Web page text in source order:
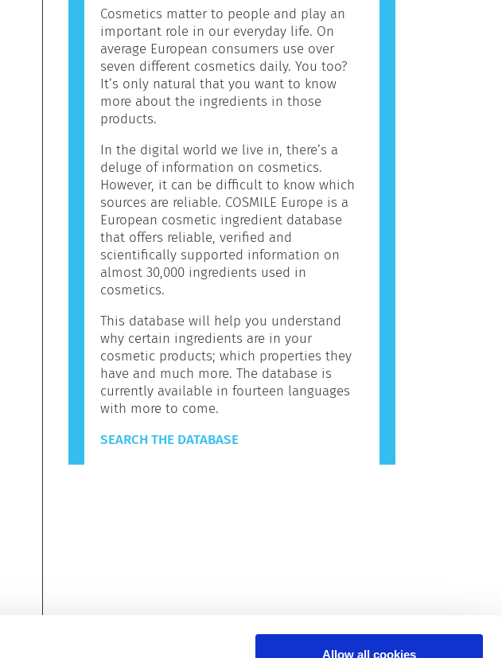
Allow all cookies
mean that the product is not safe for others
to use.
Cosmetics matter to people and play an
important role in our everyday life. On
average European consumers use over
seven different cosmetics daily. You too?
It’s only natural that you want to know
more about the ingredients in those
products.
In the digital world we live in, there’s a
deluge of information on cosmetics.
However, it can be difficult to know which
sources are reliable. COSMILE Europe is a
European cosmetic ingredient database
that offers reliable, verified and
scientifically supported information on
almost 30,000 ingredients used in
cosmetics.
This database will help you understand
why certain ingredients are in your
cosmetic products; which properties they
have and much more. The database is
currently available in fourteen languages
with more to come.
SEARCH THE DATABASE